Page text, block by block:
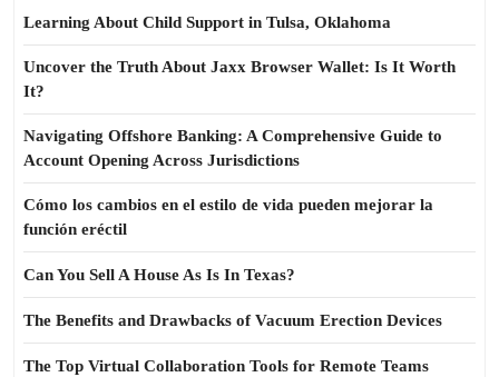
Learning About Child Support in Tulsa, Oklahoma
Uncover the Truth About Jaxx Browser Wallet: Is It Worth
It?
Navigating Offshore Banking: A Comprehensive Guide to
Account Opening Across Jurisdictions
Cómo los cambios en el estilo de vida pueden mejorar la
función eréctil
Can You Sell A House As Is In Texas?
The Benefits and Drawbacks of Vacuum Erection Devices
The Top Virtual Collaboration Tools for Remote Teams